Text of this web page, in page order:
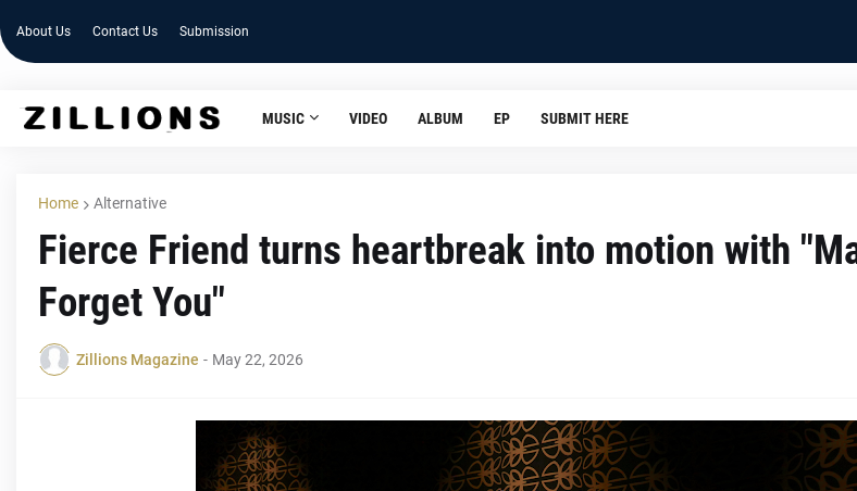
About Us Contact Us Submission
MUSIC VIDEO ALBUM EP SUBMIT HERE
Home Alternative
Fierce Friend turns heartbreak into motion with
Forget You"
Zillions Magazine - May 22, 2026